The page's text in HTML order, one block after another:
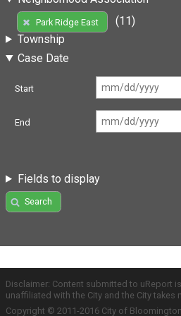
Park Ridge East
(11)
Township
Case Date
Start
End
Fields to display
Search
Disclaimer: Content submitted to uReport
unaffiliated with the City and the City
Copyright © 2011-2016 City of